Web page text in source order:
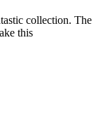
collection. The
this